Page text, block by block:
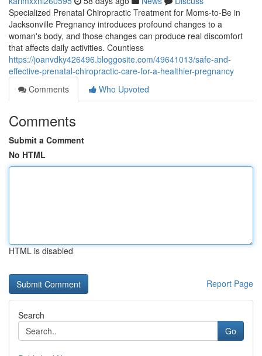
Specialized Prenatal Chiropractic Treatment for Moms-to-Be in
Jacksonville Pregnancy introduces profound changes to a
woman's body, and those changes can produce real discomfort
that affects daily activities. Countless
https://joanvdky426496.bloggosite.com/49641013/safe-and-
effective-prenatal-chiropractic-care-for-a-healthier-pregnancy
Comments
Who Upvoted
Comments
Submit a Comment
No HTML
HTML is disabled
Report Page
Search
Go